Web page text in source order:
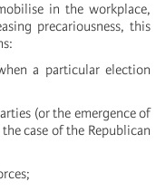
in the workplace,
precariousness, this
a particular election
(or the emergence of
case of the Republican